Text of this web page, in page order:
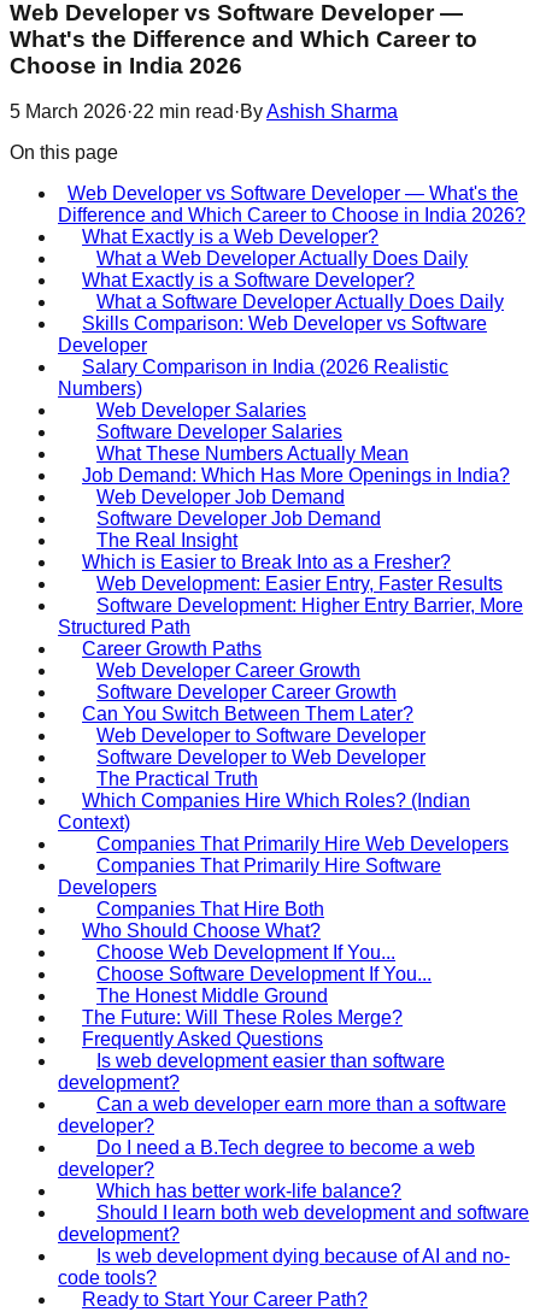
Web Developer vs Software Developer —
What's the Difference and Which Career to
Choose in India 2026
5 March 2026·22 min read ·ByAshish Sharma
On this page
Web Developer vs Software Developer — What's the
Difference and Which Career to Choose in India 2026?
What Exactly is a Web Developer?
What a Web Developer Actually Does Daily
What Exactly is a Software Developer?
What a Software Developer Actually Does Daily
Skills Comparison: Web Developer vs Software
Developer
Salary Comparison in India (2026 Realistic
Numbers)
Web Developer Salaries
Software Developer Salaries
What These Numbers Actually Mean
Job Demand: Which Has More Openings in India?
Web Developer Job Demand
Software Developer Job Demand
The Real Insight
Which is Easier to Break Into as a Fresher?
Web Development: Easier Entry, Faster Results
Software Development: Higher Entry Barrier, More
Structured Path
Career Growth Paths
Web Developer Career Growth
Software Developer Career Growth
Can You Switch Between Them Later?
Web Developer to Software Developer
Software Developer to Web Developer
The Practical Truth
Which Companies Hire Which Roles? (Indian
Context)
Companies That Primarily Hire Web Developers
Companies That Primarily Hire Software
Developers
Companies That Hire Both
Who Should Choose What?
Choose Web Development If You...
Choose Software Development If You...
The Honest Middle Ground
The Future: Will These Roles Merge?
Frequently Asked Questions
Is web development easier than software
development?
Can a web developer earn more than a software
developer?
Do I need a B.Tech degree to become a web
developer?
Which has better work-life balance?
Should I learn both web development and software
development?
Is web development dying because of AI and no-
code tools?
Ready to Start Your Career Path?